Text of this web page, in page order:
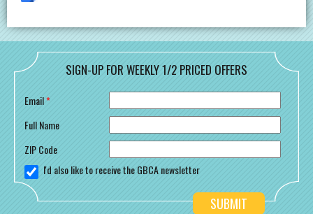
SIGN-UP FOR WEEKLY 1/2 PRICED OFFERS
Email*
Full Name
ZIP Code
I'd also like to receive the GBCA newsletter